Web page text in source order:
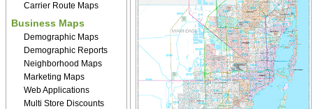
Carrier Route Maps
Business Maps
Demographic Maps
Demographic Reports
Neighborhood Maps
Marketing Maps
Web Applications
Multi Store Discounts